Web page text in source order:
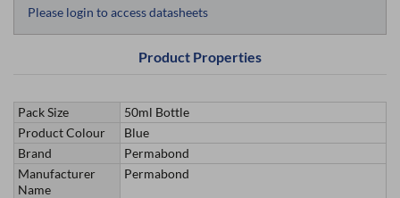
Please login to access datasheets
Product Properties
Pack Size
50ml Bottle
Product Colour
Blue
Brand
Permabond
Manufacturer
Name
Permabond